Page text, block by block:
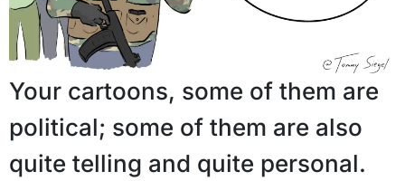
Your cartoons, some of them are
political; some of them are also
quite telling and quite personal.